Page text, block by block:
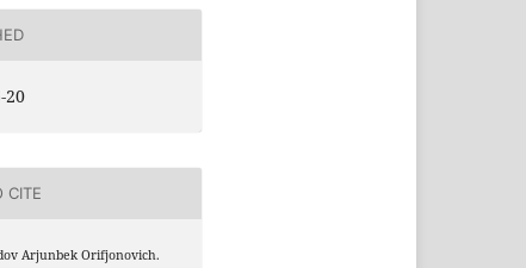
20
CITE
Arjunbek Orifjonovich.